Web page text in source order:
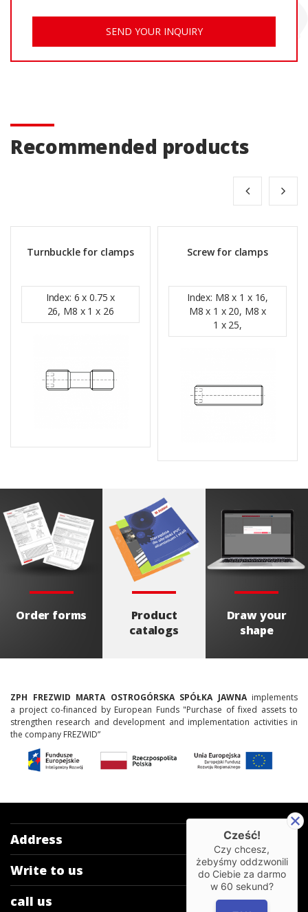
SEND YOUR INQUIRY
Recommended products
Turnbuckle for clamps
Index: 6 x 0.75 x
26, M8 x 1 x 26
Screw for clamps
Index: M8 x 1 x 16,
M8 x 1 x 20, M8 x
1 x 25,
Order forms
Product
catalogs
Draw your
shape
ZPH FREZWID MARTA OSTROGÓRSKA SPÓŁKA JAWNA implements
a project co-financed by European Funds "Purchase of fixed assets to
strengthen research and development and implementation activities in
the company FREZWID”
Address
Write to us
call us
Cześć!
Czy chcesz,
żebyśmy oddzwonili
do Ciebie za darmo
w 60 sekund?